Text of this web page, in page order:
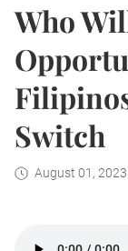
Who
Switch
August 01, 2023